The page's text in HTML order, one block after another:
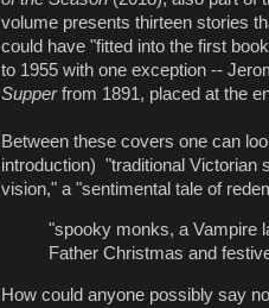
volume presents thirteen stories
could have "fitted into the first
to 1955 with one exception --
Supperfrom 1891, placed at the
Between these covers one can
introduction) "traditional Victorian
vision," a "sentimental tale of
"spooky monks, a Vampire
Father Christmas and
How could anyone possibly say